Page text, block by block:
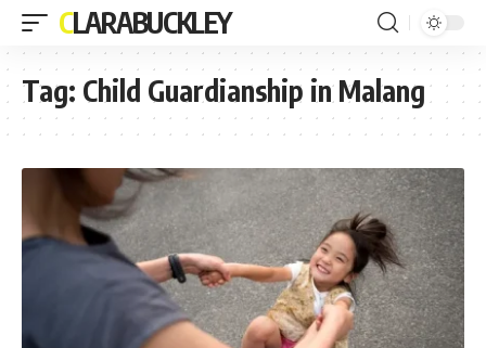
CLARABUCKLEY
Tag: Child Guardianship in Malang